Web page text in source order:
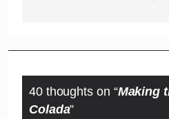
40 thoughts on “Making
Colada”